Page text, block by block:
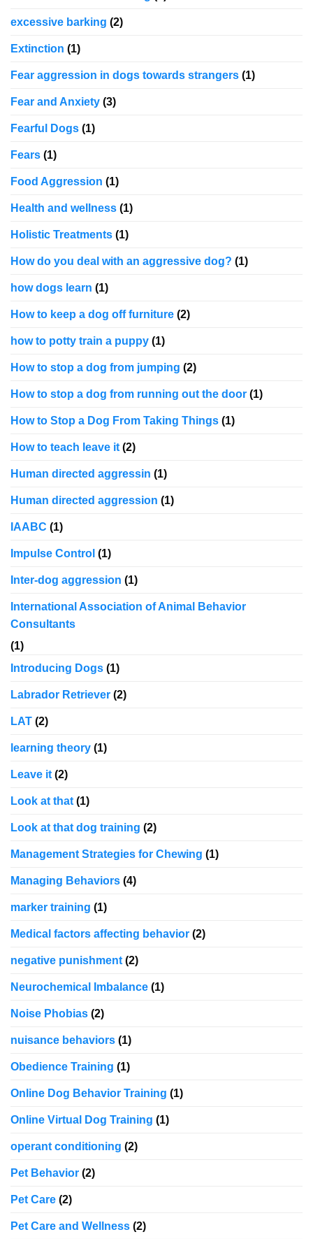
excessive barking (2)
Extinction (1)
Fear aggression in dogs towards strangers (1)
Fear and Anxiety (3)
Fearful Dogs (1)
Fears (1)
Food Aggression (1)
Health and wellness (1)
Holistic Treatments (1)
How do you deal with an aggressive dog? (1)
how dogs learn (1)
How to keep a dog off furniture (2)
how to potty train a puppy (1)
How to stop a dog from jumping (2)
How to stop a dog from running out the door (1)
How to Stop a Dog From Taking Things (1)
How to teach leave it (2)
Human directed aggressin (1)
Human directed aggression (1)
IAABC (1)
Impulse Control (1)
Inter-dog aggression (1)
International Association of Animal Behavior
Consultants
(1)
Introducing Dogs (1)
Labrador Retriever (2)
LAT (2)
learning theory (1)
Leave it (2)
Look at that (1)
Look at that dog training (2)
Management Strategies for Chewing (1)
Managing Behaviors (4)
marker training (1)
Medical factors affecting behavior (2)
negative punishment (2)
Neurochemical Imbalance (1)
Noise Phobias (2)
nuisance behaviors (1)
Obedience Training (1)
Online Dog Behavior Training (1)
Online Virtual Dog Training (1)
operant conditioning (2)
Pet Behavior (2)
Pet Care (2)
Pet Care and Wellness (2)